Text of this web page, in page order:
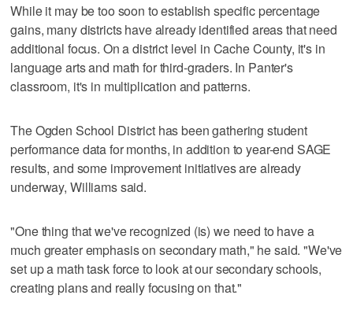
While it may be too soon to establish specific percentage
gains, many districts have already identified areas that need
additional focus. On a district level in Cache County, it's in
language arts and math for third-graders. In Panter's
classroom, it's in multiplication and patterns.
The Ogden School District has been gathering student
performance data for months, in addition to year-end SAGE
results, and some improvement initiatives are already
underway, Williams said.
"One thing that we've recognized (is) we need to have a
much greater emphasis on secondary math," he said. "We've
set up a math task force to look at our secondary schools,
creating plans and really focusing on that."